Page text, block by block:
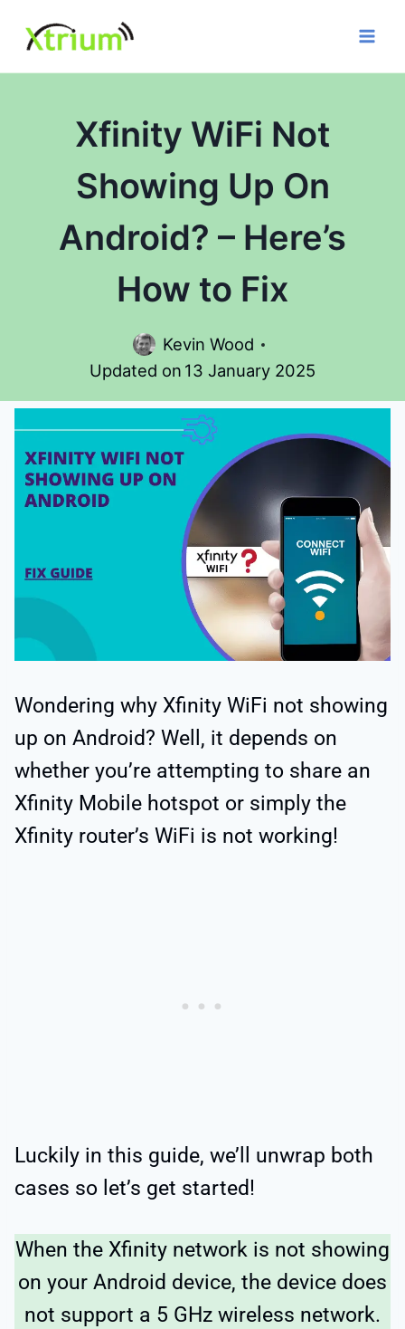
content
Xfinity WiFi Not
Showing Up On
Android? – Here’s
How to Fix
Kevin Wood
Updated on 13 January 2025
Wondering why Xfinity WiFi not showing
up on Android? Well, it depends on
whether you’re attempting to share an
Xfinity Mobile hotspot or simply the
Xfinity router’s WiFi is not working!
Luckily in this guide, we’ll unwrap both
cases so let’s get started!
When the Xfinity network is not showing
on your Android device, the device does
not support a 5 GHz wireless network.